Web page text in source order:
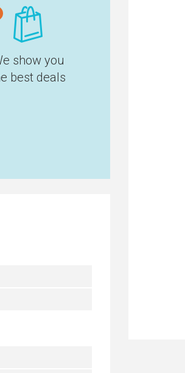
show you
best deals